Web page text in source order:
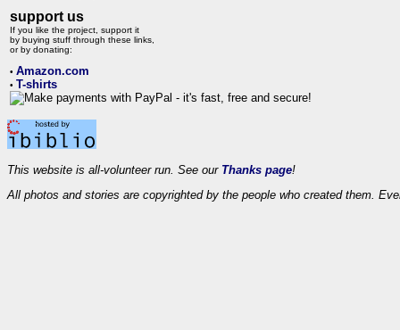
support us
If you like the project, support it
by buying stuff through these links,
or by donating:
• Amazon.com
• T-shirts
This website is all-volunteer run. See our Thanks page!
All photos and stories are copyrighted by the people who created them.